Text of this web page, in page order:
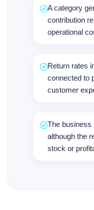
A category
contribution
operational
Return rates
connected to
customer
The business
although the
stock or